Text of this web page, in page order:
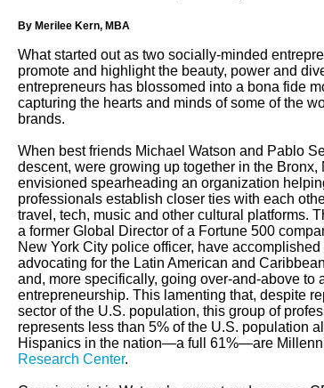
By Merilee Kern, MBA
What started out as two socially-minded
promote and highlight the beauty, power and
entrepreneurs has blossomed into a bona fide
capturing the hearts and minds of some of the
brands.
When best friends Michael Watson and Pablo
descent, were growing up together in the Bronx,
envisioned spearheading an organization
professionals establish closer ties with each
travel, tech, music and other cultural platforms.
a former Global Director of a Fortune 500
New York City police officer, have
advocating for the Latin American and
and, more specifically, going over-and-above to
entrepreneurship. This lamenting that, despite
sector of the U.S. population, this group of
represents less than 5% of the U.S. population
Hispanics in the nation—a full 61%—are
Research Center.